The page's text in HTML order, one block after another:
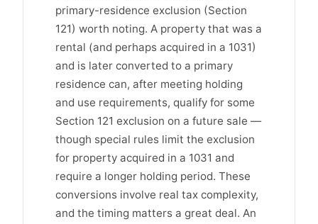
primary-residence exclusion (Section
121) worth noting. A property that was a
rental (and perhaps acquired in a 1031)
and is later converted to a primary
residence can, after meeting holding
and use requirements, qualify for some
Section 121 exclusion on a future sale —
though special rules limit the exclusion
for property acquired in a 1031 and
require a longer holding period. These
conversions involve real tax complexity,
and the timing matters a great deal. An